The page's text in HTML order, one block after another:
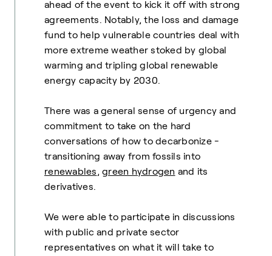
ahead of the event to kick it off with strong
agreements. Notably, the loss and damage
fund to help vulnerable countries deal with
more extreme weather stoked by global
warming and tripling global renewable
energy capacity by 2030.
There was a general sense of urgency and
commitment to take on the hard
conversations of how to decarbonize -
transitioning away from fossils into
renewables, green hydrogen and its
derivatives.
We were able to participate in discussions
with public and private sector
representatives on what it will take to